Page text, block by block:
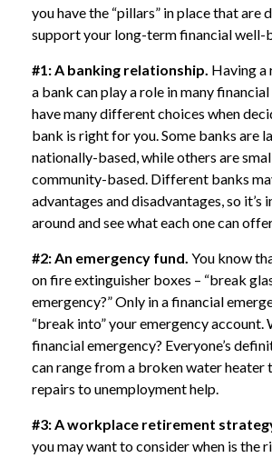
you have the “pillars” in place that are
support your long-term financial well-
#1: A banking relationship. Having a
a bank can play a role in many
have many different choices when
bank is right for you. Some banks are
nationally-based, while others are
community-based. Different banks
advantages and disadvantages, so
around and see what each one can
#2: An emergency fund. You know
on fire extinguisher boxes – “break
emergency?” Only in a financial
“break into” your emergency account.
financial emergency? Everyone’s
can range from a broken water heater
repairs to unemployment help.
#3: A workplace retirement
you may want to consider when is the